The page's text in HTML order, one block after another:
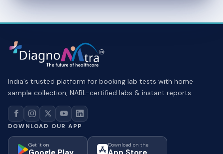
India's trusted platform for booking lab tests with home
sample collection, NABL-certified labs & instant reports.
DOWNLOAD OUR APP
Get it on Download on the